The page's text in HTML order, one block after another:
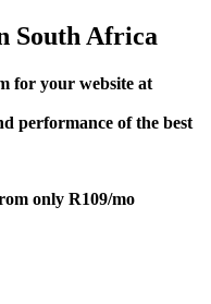
South Africa
for your website at
performance of the best
only R109/mo